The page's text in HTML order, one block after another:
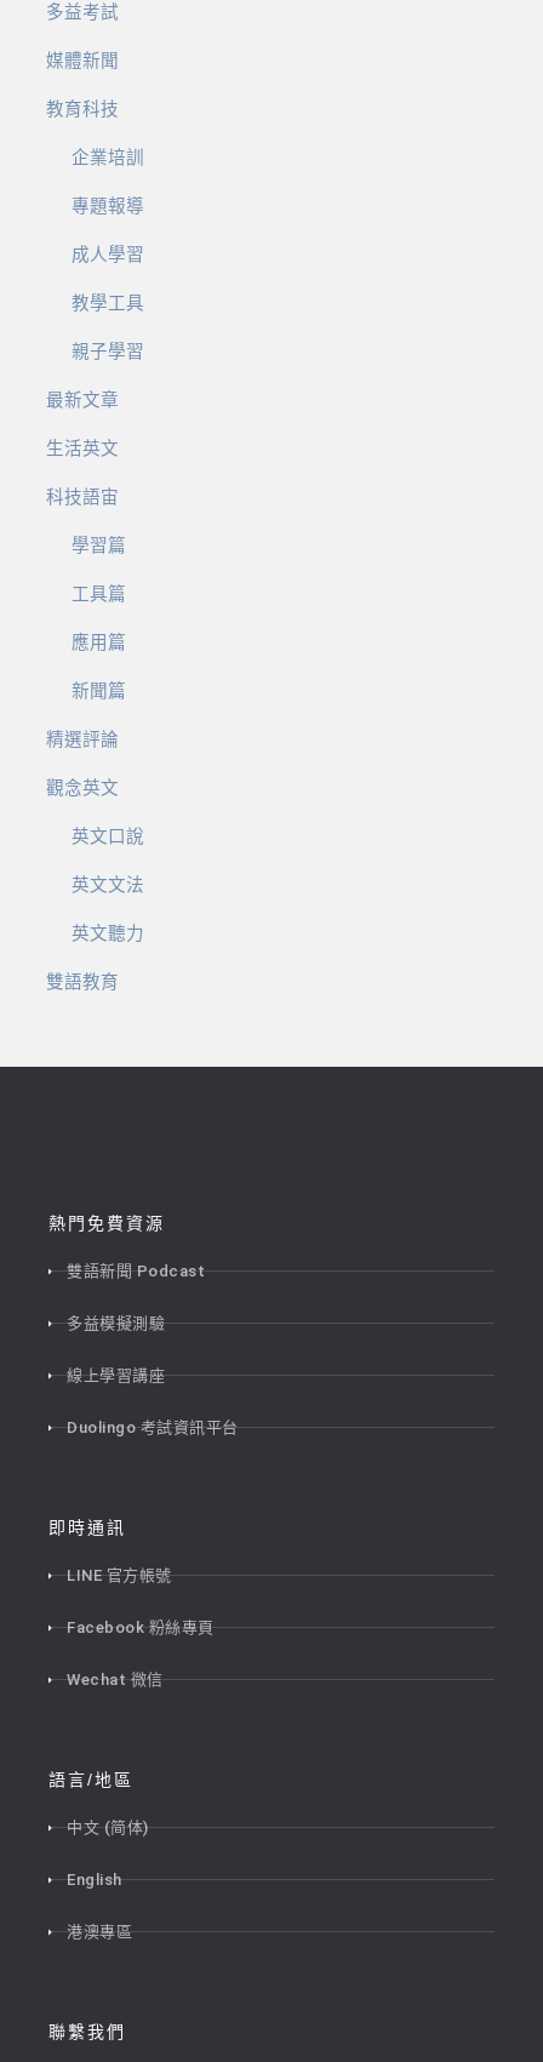
多益考試
媒體新聞
教育科技
企業培訓
專題報導
成人學習
教學工具
親子學習
最新文章
生活英文
科技語宙
學習篇
工具篇
應用篇
新聞篇
精選評論
觀念英文
英文口說
英文文法
英文聽力
雙語教育
熱門免費資源
雙語新聞 Podcast
多益模擬測驗
線上學習講座
Duolingo 考試資訊平台
即時通訊
LINE 官方帳號
Facebook 粉絲專頁
Wechat 微信
語言/地區
中文 (简体)
English
港澳專區
聯繫我們